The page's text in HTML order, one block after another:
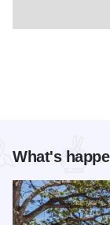
What's